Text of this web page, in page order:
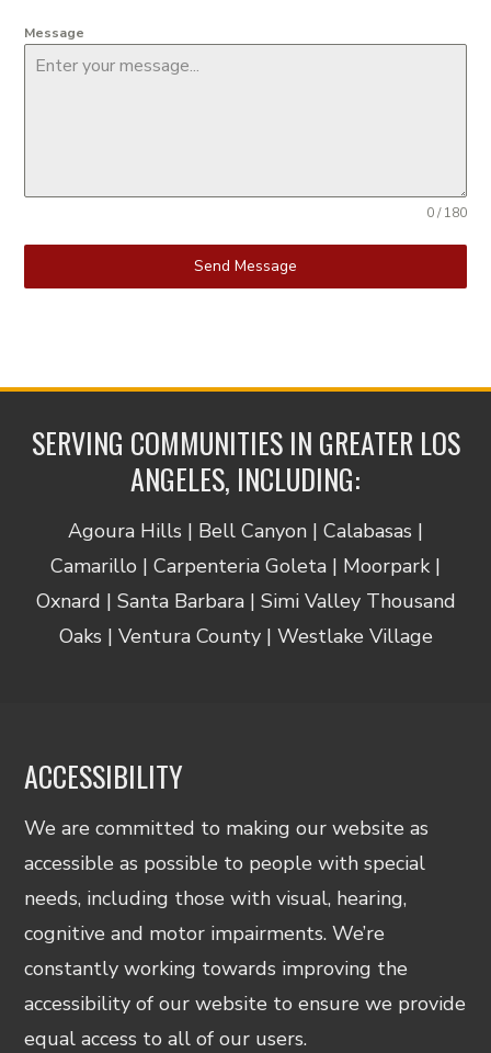
Message
0 / 180
Send Message
SERVING COMMUNITIES IN GREATER LOS
ANGELES, INCLUDING:
Agoura Hills | Bell Canyon | Calabasas |
Camarillo | Carpenteria Goleta | Moorpark |
Oxnard | Santa Barbara | Simi Valley Thousand
Oaks | Ventura County | Westlake Village
ACCESSIBILITY
We are committed to making our website as
accessible as possible to people with special
needs, including those with visual, hearing,
cognitive and motor impairments. We’re
constantly working towards improving the
accessibility of our website to ensure we provide
equal access to all of our users.